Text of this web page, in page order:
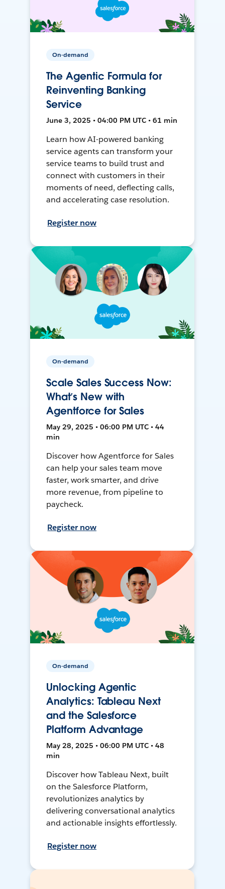
On-demand
The Agentic Formula for
Reinventing Banking
Service
June 3, 2025 • 04:00 PM UTC • 61 min
Learn how AI-powered banking
service agents can transform your
service teams to build trust and
connect with customers in their
moments of need, deflecting calls,
and accelerating case resolution.
Register now
On-demand
Scale Sales Success Now:
What’s New with
Agentforce for Sales
May 29, 2025 • 06:00 PM UTC • 44
min
Discover how Agentforce for Sales
can help your sales team move
faster, work smarter, and drive
more revenue, from pipeline to
paycheck.
Register now
On-demand
Unlocking Agentic
Analytics: Tableau Next
and the Salesforce
Platform Advantage
May 28, 2025 • 06:00 PM UTC • 48
min
Discover how Tableau Next, built
on the Salesforce Platform,
revolutionizes analytics by
delivering conversational analytics
and actionable insights effortlessly.
Register now